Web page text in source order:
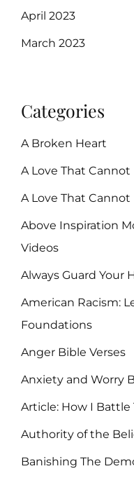
April 2023
March 2023
Categories
A Broken Heart
A Love That Cannot
A Love That Cannot
Above Inspiration
Videos
Always Guard Your
American Racism:
Foundations
Anger Bible Verses
Anxiety and Worry
Article: How I Battle
Authority of the
Banishing The